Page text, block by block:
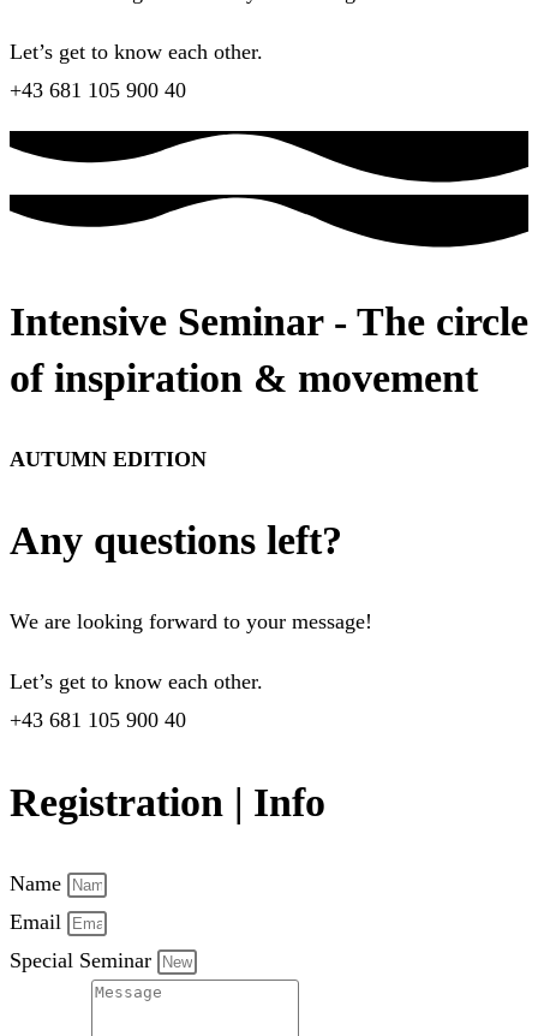
Let’s get to know each other.
+43 681 105 900 40
Intensive Seminar - The circle
of inspiration & movement
AUTUMN EDITION
Any questions left?
We are looking forward to your message!
Let’s get to know each other.
+43 681 105 900 40
Registration | Info
Name
Email
Special Seminar